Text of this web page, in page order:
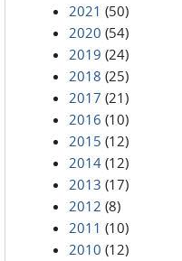
2021 (50)
2020 (54)
2019 (24)
2018 (25)
2017 (21)
2016 (10)
2015 (12)
2014 (12)
2013 (17)
2012 (8)
2011 (10)
2010 (12)